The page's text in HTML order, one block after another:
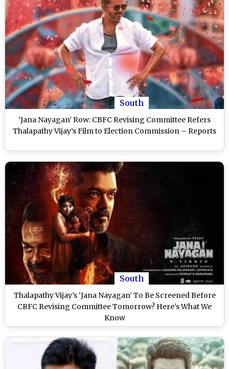
South
‘Jana Nayagan’ Row: CBFC Revising Committee Refers
Thalapathy Vijay’s Film to Election Commission – Reports
South
Thalapathy Vijay’s ‘Jana Nayagan’ To Be Screened Before
CBFC Revising Committee Tomorrow? Here’s What We
Know